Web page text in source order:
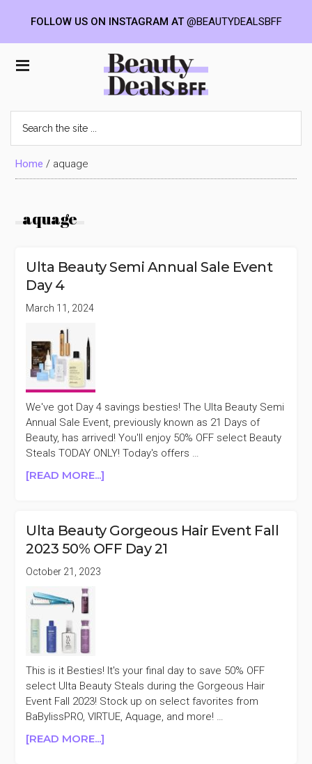
Beauty
Deals
BFF
the
site
...Home / aquage
aquage
Ulta Beauty Semi Annual Sale Event
Day 4
March 11, 2024
We've got Day 4 savings besties! The Ulta Beauty Semi
Annual Sale Event, previously known as 21 Days of
Beauty, has arrived! You'll enjoy 50% OFF select Beauty
Steals TODAY ONLY! Today's offers …
[READ MORE...]
ANNUAL
SALE
Ulta Beauty Gorgeous Hair Event Fall
2023 50% OFF Day 21
October 21, 2023
This is it Besties! It's your final day to save 50% OFF
select Ulta Beauty Steals during the Gorgeous Hair
Event Fall 2023! Stock up on select favorites from
BaBylissPRO, VIRTUE, Aquage, and more! …
[READ MORE...]
FOLLOW US ON INSTAGRAM AT@BEAUTYDEALSBFF